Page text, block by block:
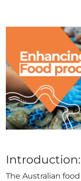
Introduction:
The Australian